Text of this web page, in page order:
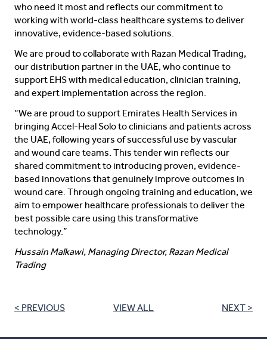
who need it most and reflects our commitment to
working with world-class healthcare systems to deliver
innovative, evidence-based solutions.
We are proud to collaborate with Razan Medical Trading,
our distribution partner in the UAE, who continue to
support EHS with medical education, clinician training,
and expert implementation across the region.
“We are proud to support Emirates Health Services in
bringing Accel-Heal Solo to clinicians and patients across
the UAE, following years of successful use by vascular
and wound care teams. This tender win reflects our
shared commitment to introducing proven, evidence-
based innovations that genuinely improve outcomes in
wound care. Through ongoing training and education, we
aim to empower healthcare professionals to deliver the
best possible care using this transformative
technology.”
Hussain Malkawi, Managing Director, Razan Medical
Trading
< PREVIOUS VIEW ALL NEXT >